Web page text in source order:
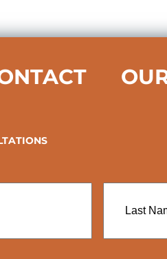
Name